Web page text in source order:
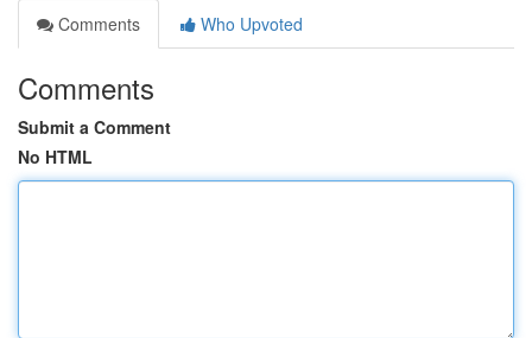
Comments
Who Upvoted
Comments
Submit a Comment
No HTML